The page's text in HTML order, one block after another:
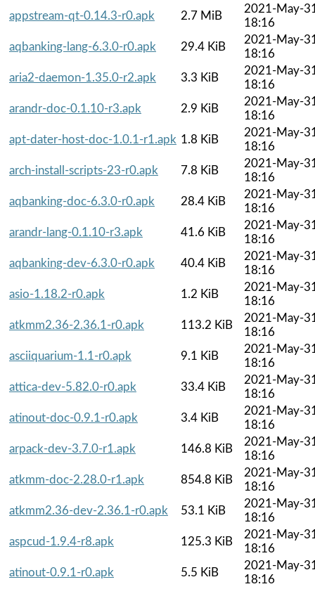
appstream-qt-0.14.3-r0.apk
2.7 MiB
2021-May-
18:16
aqbanking-lang-6.3.0-r0.apk
29.4 KiB
2021-May-
18:16
aria2-daemon-1.35.0-r2.apk
3.3 KiB
2021-May-
18:16
arandr-doc-0.1.10-r3.apk
2.9 KiB
2021-May-
18:16
apt-dater-host-doc-1.0.1-r1.apk 1.8 KiB
2021-May-
18:16
arch-install-scripts-23-r0.apk
7.8 KiB
2021-May-
18:16
aqbanking-doc-6.3.0-r0.apk
28.4 KiB
2021-May-
18:16
arandr-lang-0.1.10-r3.apk
41.6 KiB
2021-May-
18:16
aqbanking-dev-6.3.0-r0.apk
40.4 KiB
2021-May-
18:16
asio-1.18.2-r0.apk
1.2 KiB
2021-May-
18:16
atkmm2.36-2.36.1-r0.apk
113.2 KiB
2021-May-
18:16
asciiquarium-1.1-r0.apk
9.1 KiB
2021-May-
18:16
attica-dev-5.82.0-r0.apk
33.4 KiB
2021-May-
18:16
atinout-doc-0.9.1-r0.apk
3.4 KiB
2021-May-
18:16
arpack-dev-3.7.0-r1.apk
146.8 KiB
2021-May-
18:16
atkmm-doc-2.28.0-r1.apk
854.8 KiB
2021-May-
18:16
atkmm2.36-dev-2.36.1-r0.apk
53.1 KiB
2021-May-
18:16
aspcud-1.9.4-r8.apk
125.3 KiB
2021-May-
18:16
atinout-0.9.1-r0.apk
5.5 KiB
2021-May-
18:16